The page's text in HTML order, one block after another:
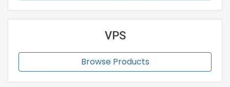
VPS
Browse Products